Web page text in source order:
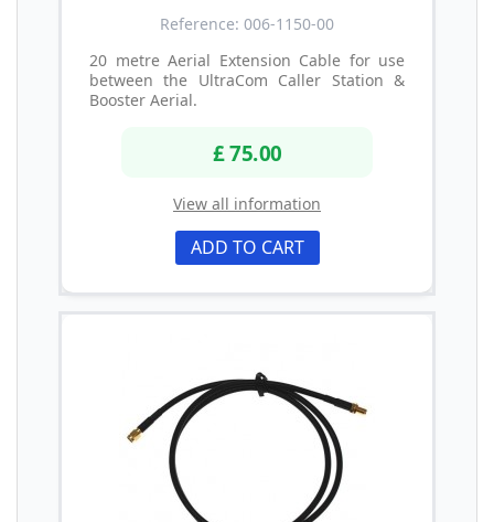
Reference: 006-1150-00
20 metre Aerial Extension Cable for use
between the UltraCom Caller Station &
Booster Aerial.
£ 75.00
View all information
ADD TO CART